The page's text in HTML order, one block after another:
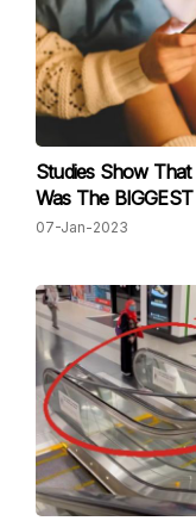
Studies Show
Was The
07-Jan-2023